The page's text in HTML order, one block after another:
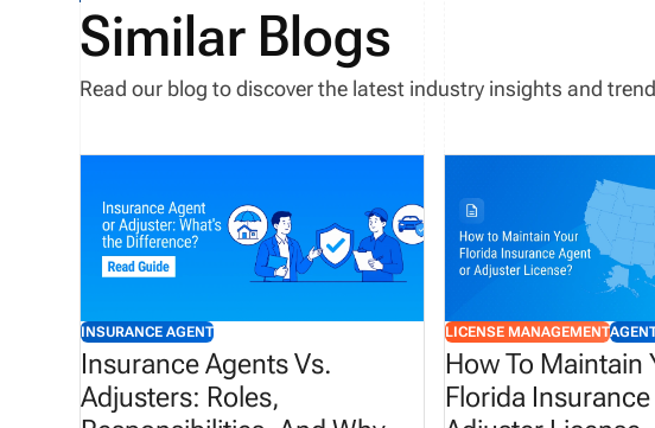
Similar Blogs
Read our blog to discover the latest industry insights and
INSURANCE AGENT
Insurance Agents Vs.
Adjusters: Roles,
LICENSE MANAGEMENT
How To Maintain
Florida